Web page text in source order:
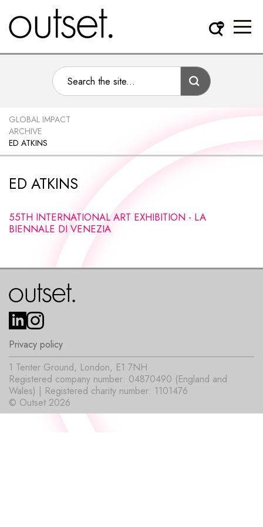
GLOBAL IMPACT
ARCHIVE
ED ATKINS
ED ATKINS
55TH INTERNATIONAL ART EXHIBITION - LA
BIENNALE DI VENEZIA
Privacy policy
© Outset 2026
1 Tenter Ground, London, E1 7NH
Registered company number: 04870490 (England and
Wales) | Registered charity number: 1101476